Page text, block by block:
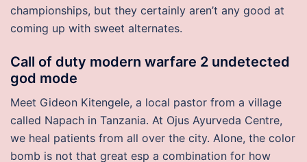
championships, but they certainly aren’t any good at
coming up with sweet alternates.
Call of duty modern warfare 2 undetected
god mode
Meet Gideon Kitengele, a local pastor from a village
called Napach in Tanzania. At Ojus Ayurveda Centre,
we heal patients from all over the city. Alone, the color
bomb is not that great esp a combination for how